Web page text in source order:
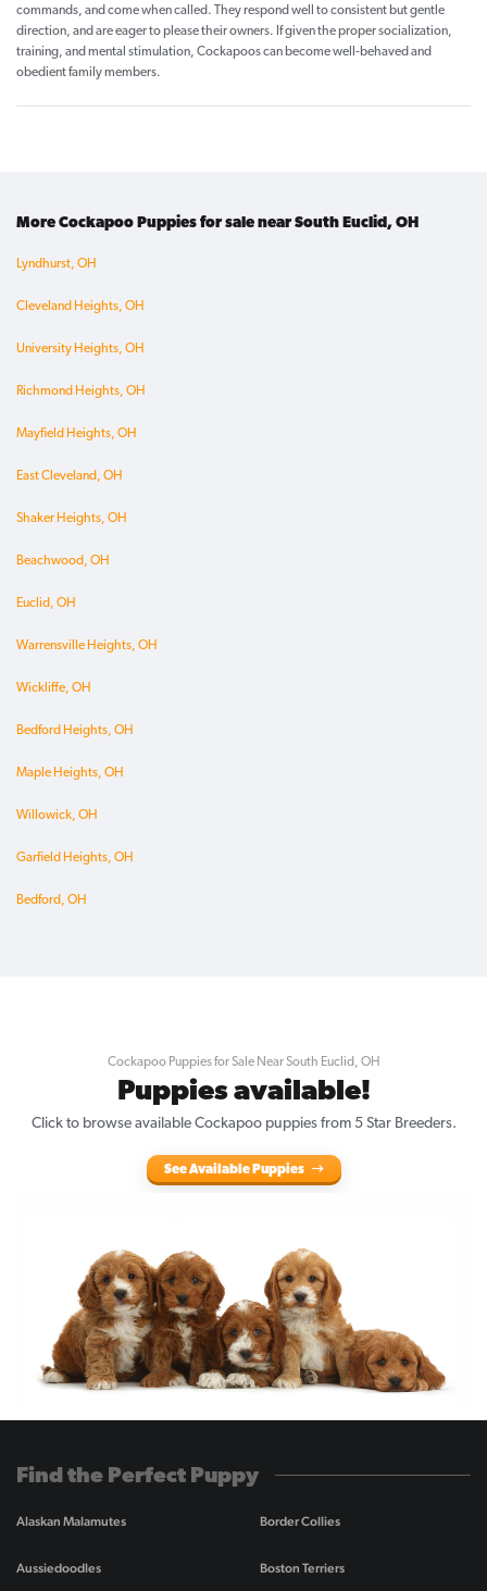
commands, and come when called. They respond well to consistent but gentle
direction, and are eager to please their owners. If given the proper socialization,
training, and mental stimulation, Cockapoos can become well-behaved and
obedient family members.
More Cockapoo Puppies for sale near South Euclid, OH
Lyndhurst, OH
Cleveland Heights, OH
University Heights, OH
Richmond Heights, OH
Mayfield Heights, OH
East Cleveland, OH
Shaker Heights, OH
Beachwood, OH
Euclid, OH
Warrensville Heights, OH
Wickliffe, OH
Bedford Heights, OH
Maple Heights, OH
Willowick, OH
Garfield Heights, OH
Bedford, OH
Cockapoo Puppies for Sale Near South Euclid, OH
Puppies available!
Click to browse available Cockapoo puppies from 5 Star Breeders.
See Available Puppies
Find the Perfect Puppy
Alaskan Malamutes
Aussiedoodles
Border Collies
Boston Terriers